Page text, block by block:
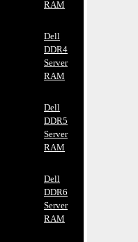
RAM
Dell
DDR4
Server
RAM
Dell
DDR5
Server
RAM
Dell
DDR6
Server
RAM